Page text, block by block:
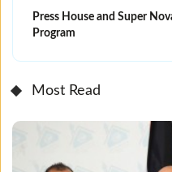
Press House and Super
Program
Most Read